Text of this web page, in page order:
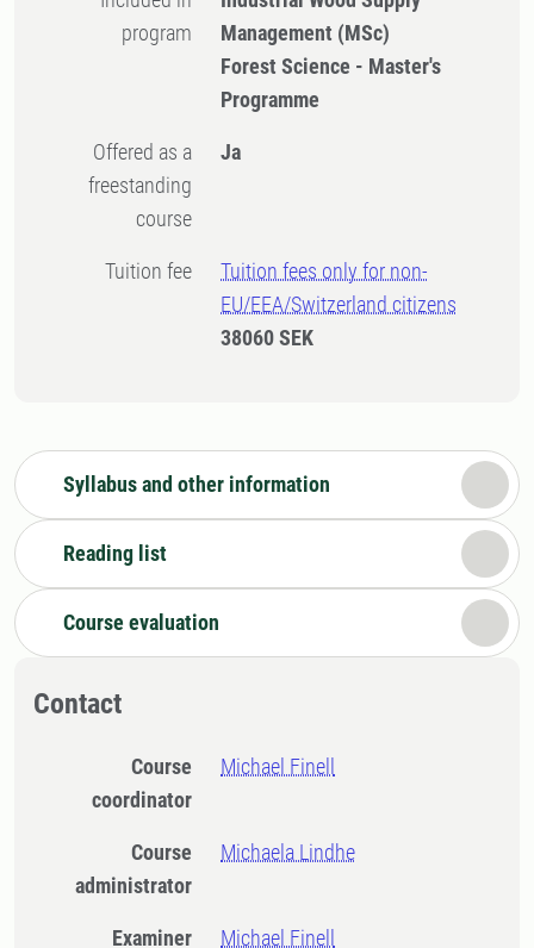
program
Management (MSc)
Forest Science - Master's
Programme
Offered as a
freestanding
course
Ja
Tuition fee
Tuition fees only for non-
EU/EEA/Switzerland citizens
38060 SEK
Syllabus and other information
Reading list
Course evaluation
Contact
Course
coordinator
Michael Finell
Course
administrator
Michaela Lindhe
Examiner Michael Finell